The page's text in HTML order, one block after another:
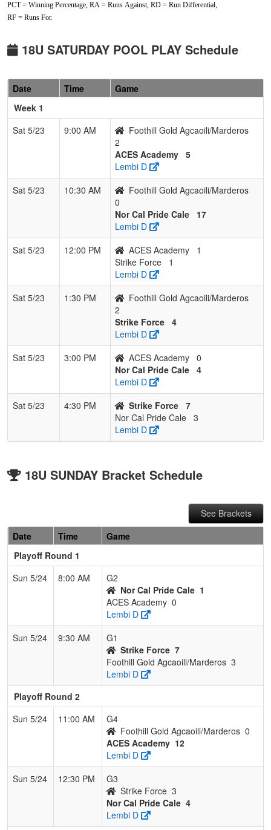
PCT = Winning Percentage, RA = Runs Against, RD = Run Differential,
RF = Runs For.
18U SATURDAY POOL PLAY Schedule
Date Time
Game
Week 1
Sat 5/23
9:00 AM
Foothill Gold Agcaoili/Marderos
2
ACES Academy 5
Lembi D
Sat 5/23
10:30 AM
Foothill Gold Agcaoili/Marderos
0
Nor Cal Pride Cale
17
Lembi D
Sat 5/23
12:00 PM ACES Academy
1
Strike Force
1
Lembi D
Sat 5/23
1:30 PM
Foothill Gold Agcaoili/Marderos
2
Strike Force 4
Lembi D
Sat 5/23
3:00 PM ACES Academy 0
Nor Cal Pride Cale 4
Lembi D
Sat 5/23
4:30 PM Strike Force 7
Nor Cal Pride Cale 3
Lembi D
18U SUNDAY Bracket Schedule
See Brackets
Date
Time
Game
Playoff Round 1
Sun 5/24
8:00 AM
G2
Nor Cal Pride Cale 1
ACES Academy 0
Lembi D
Sun 5/24
9:30 AM
G1
Strike Force 7
Foothill Gold Agcaoili/Marderos 3
Lembi D
Playoff Round 2
Sun 5/24
11:00 AM
G4
Foothill Gold Agcaoili/Marderos 0
ACES Academy 12
Lembi D
Sun 5/24
12:30 PM
G3
Strike Force 3
Nor Cal Pride Cale 4
Lembi D